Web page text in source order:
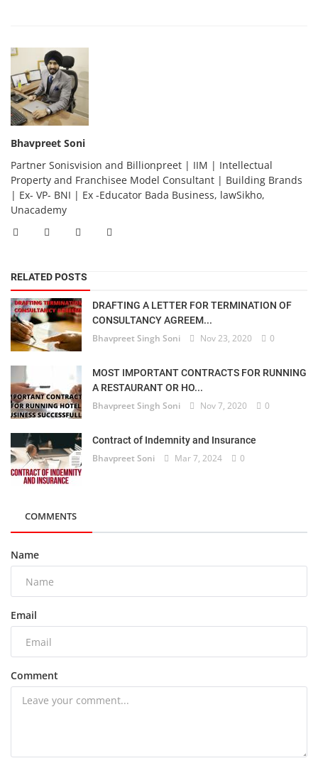
Bhavpreet Soni
Partner Sonisvision and Billionpreet | IIM | Intellectual
Property and Franchisee Model Consultant | Building Brands
| Ex- VP- BNI | Ex -Educator Bada Business, lawSikho,
Unacademy
RELATED POSTS
DRAFTING A LETTER FOR TERMINATION OF
CONSULTANCY AGREEM...
Bhavpreet Singh Soni Nov 23, 2020 0
MOST IMPORTANT CONTRACTS FOR RUNNING
A RESTAURANT OR HO...
Bhavpreet Singh Soni Nov 7, 2020 0
Contract of Indemnity and Insurance
Bhavpreet Soni Mar 7, 2024 0
COMMENTS
Name
Email
Comment